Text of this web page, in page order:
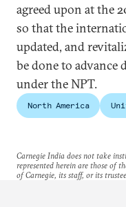
agreed upon at the
so that the
updated, and
be done to advance
under the NPT.
North America
Carnegie India does not take
represented herein are those of
of Carnegie, its staff, or its